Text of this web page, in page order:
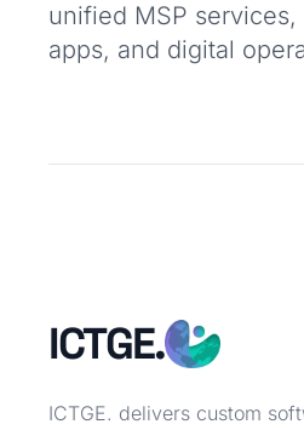
unified MSP
apps, and digital
ICTGE.
ICTGE. delivers custom